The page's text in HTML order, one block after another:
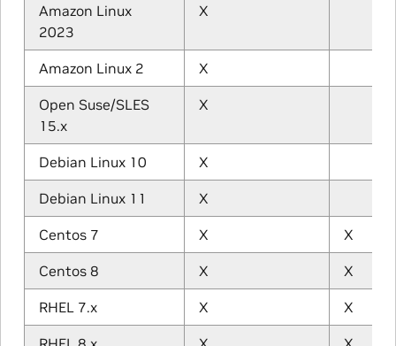
Amazon Linux
2023
X
Amazon Linux 2 X
Open Suse/SLES
15.x
X
Debian Linux 10 X
Debian Linux 11 X
Centos 7 X X
Centos 8 X X
RHEL 7.x X X